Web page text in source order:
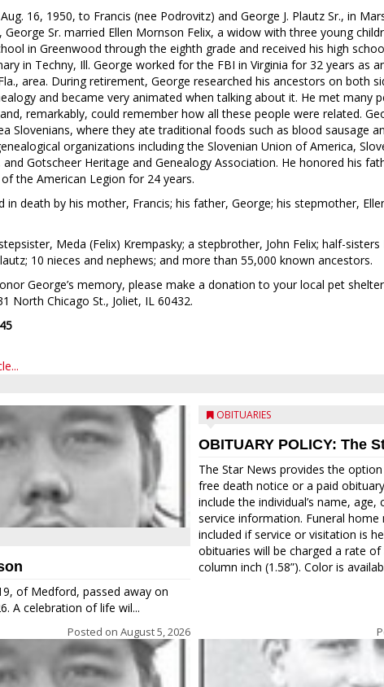
16, 1950, to Francis (nee Podrovitz) and George J. Plautz Sr., in
George Sr. married Ellen Mornson Felix, a widow with three young
in Greenwood through the eighth grade and received his high
in Techny, Ill. George worked for the FBI in Virginia for 32 years as
area. During retirement, George researched his ancestors on both
and became very animated when talking about it. He met many
remarkably, could remember how all these people were related.
Slovenians, where they ate traditional foods such as blood sausage
organizations including the Slovenian Union of America,
Gotscheer Heritage and Genealogy Association. He honored his
the American Legion for 24 years.
in death by his mother, Francis; his father, George; his stepmother,
Meda (Felix) Krempasky; a stepbrother, John Felix; half-sisters
10 nieces and nephews; and more than 55,000 known ancestors.
George’s memory, please make a donation to your local pet
North Chicago St., Joliet, IL 60432.
of Medford, passed away on
A celebration of life wil...
Posted on August 5, 2026
OBITUARIES
OBITUARY POLICY: The
The Star News provides the
free death notice or a paid
include the individual’s name,
service information. Funeral home
included if service or visitation is
obituaries will be charged a rate
column inch (1.58”). Color is